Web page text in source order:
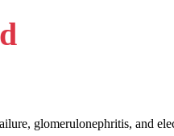
glomerulonephritis, and